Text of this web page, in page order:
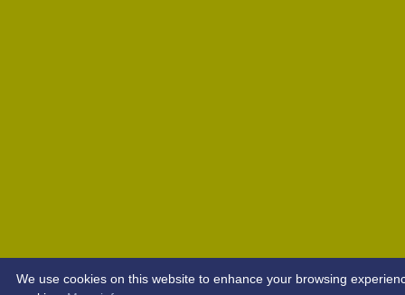
We use cookies on this website to enhance your browsing